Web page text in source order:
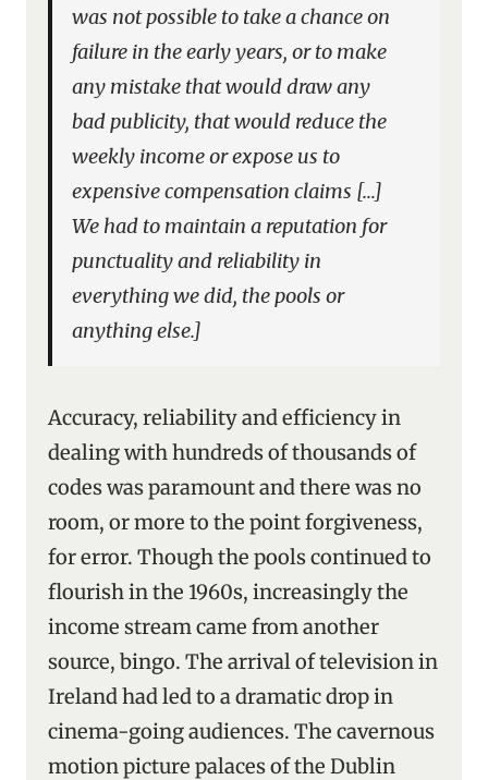
was not possible to take a chance on
failure in the early years, or to make
any mistake that would draw any
bad publicity, that would reduce the
weekly income or expose us to
expensive compensation claims […]
We had to maintain a reputation for
punctuality and reliability in
everything we did, the pools or
anything else.]
Accuracy, reliability and efficiency in
dealing with hundreds of thousands of
codes was paramount and there was no
room, or more to the point forgiveness,
for error. Though the pools continued to
flourish in the 1960s, increasingly the
income stream came from another
source, bingo. The arrival of television in
Ireland had led to a dramatic drop in
cinema-going audiences. The cavernous
motion picture palaces of the Dublin